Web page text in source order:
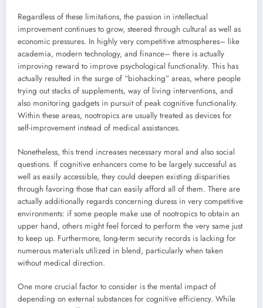
Regardless of these limitations, the passion in intellectual
improvement continues to grow, steered through cultural as well as
economic pressures. In highly very competitive atmospheres– like
academia, modern technology, and finance– there is actually
improving reward to improve psychological functionality. This has
actually resulted in the surge of “biohacking” areas, where people
trying out stacks of supplements, way of living interventions, and
also monitoring gadgets in pursuit of peak cognitive functionality.
Within these areas, nootropics are usually treated as devices for
self-improvement instead of medical assistances.
Nonetheless, this trend increases necessary moral and also social
questions. If cognitive enhancers come to be largely successful as
well as easily accessible, they could deepen existing disparities
through favoring those that can easily afford all of them. There are
actually additionally regards concerning duress in very competitive
environments: if some people make use of nootropics to obtain an
upper hand, others might feel forced to perform the very same just
to keep up. Furthermore, long-term security records is lacking for
numerous materials utilized in blend, particularly when taken
without medical direction.
One more crucial factor to consider is the mental impact of
depending on external substances for cognitive efficiency. While